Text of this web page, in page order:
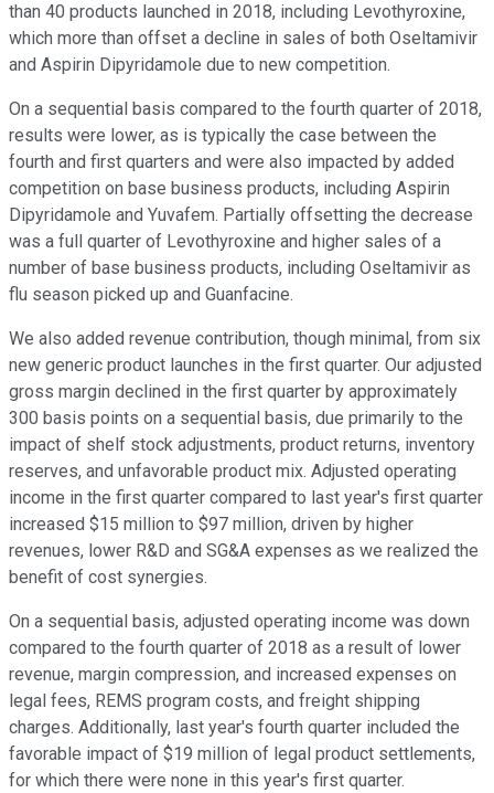
than 40 products launched in 2018, including Levothyroxine,
which more than offset a decline in sales of both Oseltamivir
and Aspirin Dipyridamole due to new competition.
On a sequential basis compared to the fourth quarter of 2018,
results were lower, as is typically the case between the
fourth and first quarters and were also impacted by added
competition on base business products, including Aspirin
Dipyridamole and Yuvafem. Partially offsetting the decrease
was a full quarter of Levothyroxine and higher sales of a
number of base business products, including Oseltamivir as
flu season picked up and Guanfacine.
We also added revenue contribution, though minimal, from six
new generic product launches in the first quarter. Our adjusted
gross margin declined in the first quarter by approximately
300 basis points on a sequential basis, due primarily to the
impact of shelf stock adjustments, product returns, inventory
reserves, and unfavorable product mix. Adjusted operating
income in the first quarter compared to last year's first quarter
increased $15 million to $97 million, driven by higher
revenues, lower R&D and SG&A expenses as we realized the
benefit of cost synergies.
On a sequential basis, adjusted operating income was down
compared to the fourth quarter of 2018 as a result of lower
revenue, margin compression, and increased expenses on
legal fees, REMS program costs, and freight shipping
charges. Additionally, last year's fourth quarter included the
favorable impact of $19 million of legal product settlements,
for which there were none in this year's first quarter.